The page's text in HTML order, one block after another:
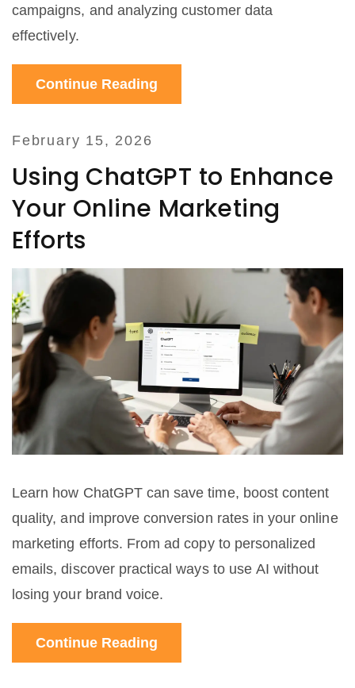
campaigns, and analyzing customer data
effectively.
Continue Reading
February 15, 2026
Using ChatGPT to Enhance
Your Online Marketing
Efforts
Learn how ChatGPT can save time, boost content
quality, and improve conversion rates in your online
marketing efforts. From ad copy to personalized
emails, discover practical ways to use AI without
losing your brand voice.
Continue Reading